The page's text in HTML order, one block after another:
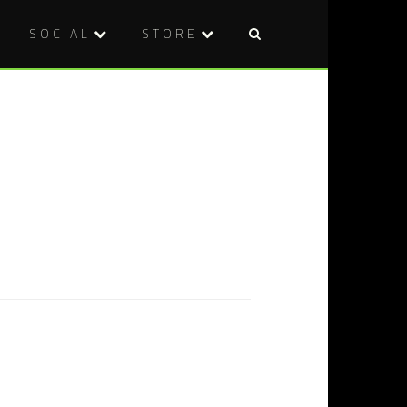
SOCIAL STORE